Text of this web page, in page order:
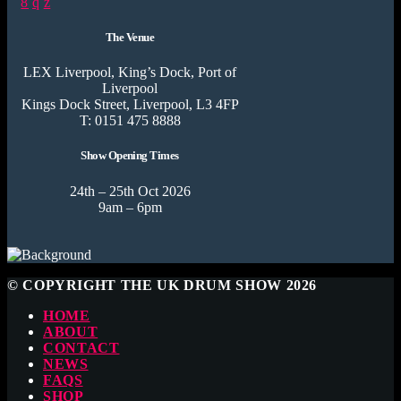
The Venue
LEX Liverpool, King’s Dock, Port of
Liverpool
Kings Dock Street, Liverpool, L3 4FP
T: 0151 475 8888
Show Opening Times
24th – 25th Oct 2026
9am – 6pm
© COPYRIGHT THE UK DRUM SHOW 2026
HOME
ABOUT
CONTACT
NEWS
FAQS
SHOP